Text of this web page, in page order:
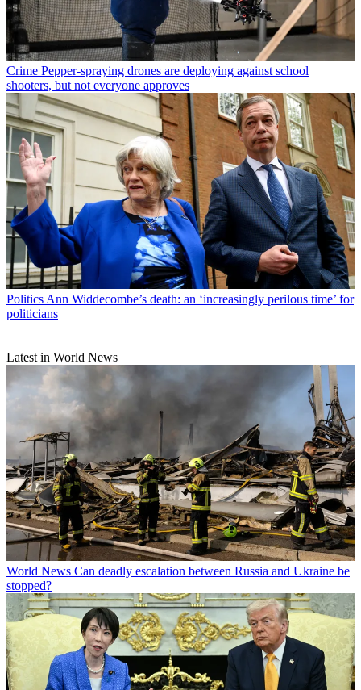
Crime Pepper-spraying drones are deploying against school
shooters, but not everyone approves
Politics Ann Widdecombe’s death: an ‘increasingly perilous time’ for
politicians
Latest in World News
World News Can deadly escalation between Russia and Ukraine be
stopped?